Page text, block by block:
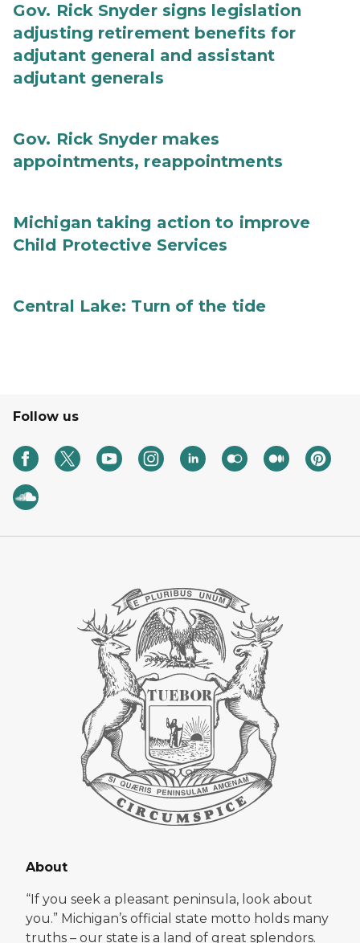
Gov. Rick Snyder signs legislation
adjusting retirement benefits for
adjutant general and assistant
adjutant generals
Gov. Rick Snyder makes
appointments, reappointments
Michigan taking action to improve
Child Protective Services
Central Lake: Turn of the tide
Follow us
About
“If you seek a pleasant peninsula, look about
you.” Michigan’s official state motto holds many
truths – our state is a land of great splendors.